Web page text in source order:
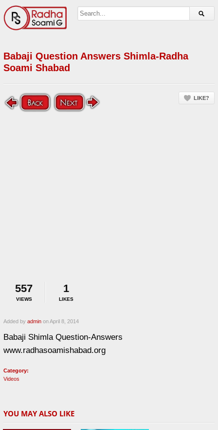
Babaji Question Answers Shimla-Radha
Soami Shabad
LIKE?
557
VIEWS
1
LIKES
Added by admin on April 8, 2014
Babaji Shimla Question-Answers
www.radhasoamishabad.org
Category:
Videos
YOU MAY ALSO LIKE